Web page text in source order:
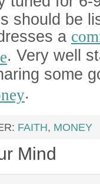
should be
a
. Very well
some
.
FAITH, MONEY
Mind